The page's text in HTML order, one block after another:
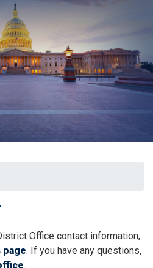
Office contact information,
. If you have any questions,
.